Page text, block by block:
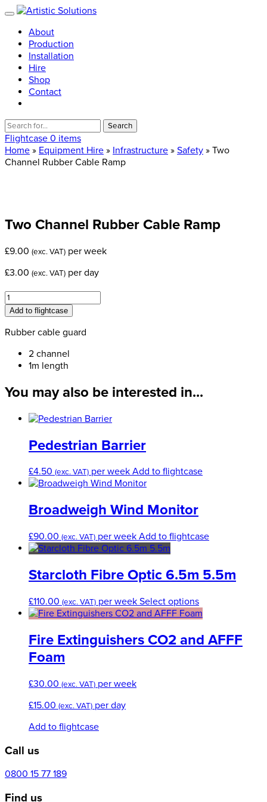
About
Production
Installation
Hire
Shop
Contact
Search
for:
Flightcase 0 items
Home » Equipment Hire » Infrastructure » Safety » Two
Channel Rubber Cable Ramp
Two Channel Rubber Cable Ramp
£9.00 (exc. VAT) per week
£3.00 (exc. VAT) per day
Two
Channel
Rubber
Cable
quantity
Add to flightcase
Rubber cable guard
2 channel
1m length
You may also be interested in...
Pedestrian Barrier
£4.50 (exc. VAT) per week Add to flightcase
Broadweigh Wind Monitor
£90.00 (exc. VAT) per week Add to flightcase
Starcloth Fibre Optic 6.5m 5.5m
£110.00 (exc. VAT) per week Select optionsThis
product
multiple
variants.
Fire Extinguishers CO2 and AFFF
Foam
£30.00 (exc. VAT) per week
£15.00 (exc. VAT) per day
Add to flightcase
Call us
0800 15 77 189
Find us